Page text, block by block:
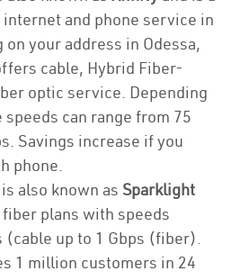
and phone service in
on your address in Odessa,
cable, Hybrid Fiber-
optic service. Depending
can range from 75
Savings increase if you
phone.
is also known as Sparklight
plans with speeds
(cable up to 1 Gbps (fiber).
1 million customers in 24